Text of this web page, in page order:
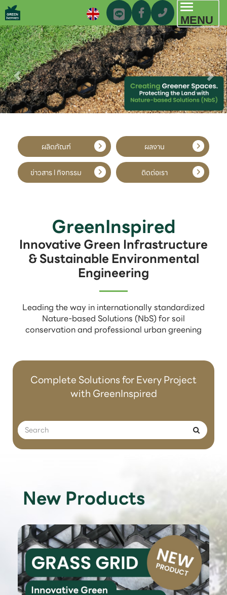
MENU
ผลิตภัณฑ์ ผลงาน
ข่าวสาร l กิจกรรม ติดต่อเรา
GreenInspired
Innovative Green Infrastructure
& Sustainable Environmental
Engineering
Leading the way in internationally standardized
Nature-based Solutions (NbS) for soil
conservation and professional urban greening
Complete Solutions for Every Project
with GreenInspired
New Products